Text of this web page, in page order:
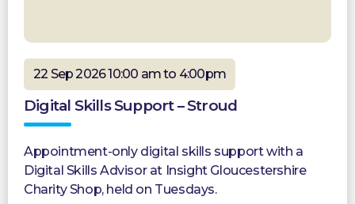
22 Sep 2026 10:00 am to 4:00pm
Digital Skills Support – Stroud
Appointment-only digital skills support with a
Digital Skills Advisor at Insight Gloucestershire
Charity Shop, held on Tuesdays.